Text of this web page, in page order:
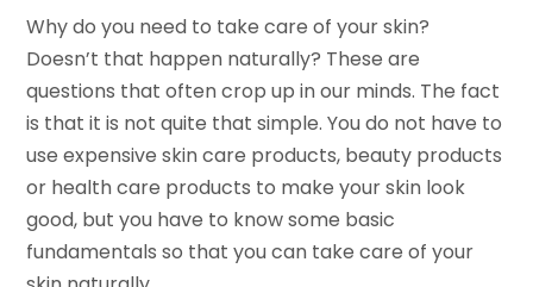
Why do you need to take care of your skin?
Doesn’t that happen naturally? These are
questions that often crop up in our minds. The fact
is that it is not quite that simple. You do not have to
use expensive skin care products, beauty products
or health care products to make your skin look
good, but you have to know some basic
fundamentals so that you can take care of your